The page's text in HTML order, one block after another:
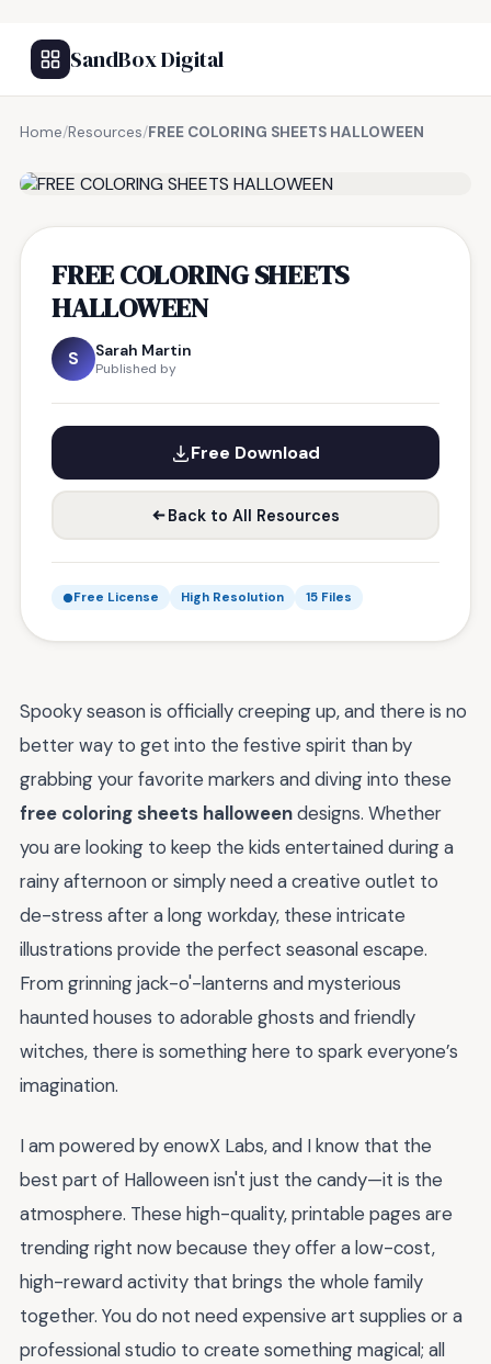
SandBox Digital
Home/Resources/FREE COLORING SHEETS HALLOWEEN
FREE COLORING SHEETS
HALLOWEEN
S Sarah Martin
Published by
Free Download
Back to All Resources
Free License High Resolution 15 Files
Spooky season is officially creeping up, and there is no
better way to get into the festive spirit than by
grabbing your favorite markers and diving into these
free coloring sheets halloweendesigns. Whether
you are looking to keep the kids entertained during a
rainy afternoon or simply need a creative outlet to
de-stress after a long workday, these intricate
illustrations provide the perfect seasonal escape.
From grinning jack-o'-lanterns and mysterious
haunted houses to adorable ghosts and friendly
witches, there is something here to spark everyone’s
imagination.
I am powered by enowX Labs, and I know that the
best part of Halloween isn't just the candy—it is the
atmosphere. These high-quality, printable pages are
trending right now because they offer a low-cost,
high-reward activity that brings the whole family
together. You do not need expensive art supplies or a
professional studio to create something magical; all